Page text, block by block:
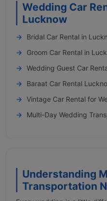
Wedding Car
Lucknow
Bridal Car Rental in
Groom Car Rental in
Wedding Guest Car
Baraat Car Rental
Vintage Car Rental for
Multi-Day Wedding
Understanding
Transportation